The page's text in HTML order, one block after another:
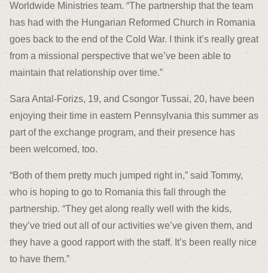
Worldwide Ministries team. “The partnership that the team
has had with the Hungarian Reformed Church in Romania
goes back to the end of the Cold War. I think it’s really great
from a missional perspective that we’ve been able to
maintain that relationship over time.”
Sara Antal-Forizs, 19, and Csongor Tussai, 20, have been
enjoying their time in eastern Pennsylvania this summer as
part of the exchange program, and their presence has
been welcomed, too.
“Both of them pretty much jumped right in,” said Tommy,
who is hoping to go to Romania this fall through the
partnership. “They get along really well with the kids,
they’ve tried out all of our activities we’ve given them, and
they have a good rapport with the staff. It’s been really nice
to have them.”